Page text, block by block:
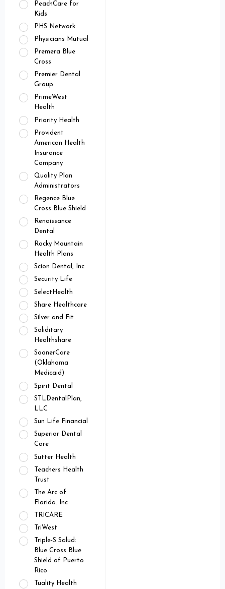
PeachCare for
Kids
PHS Network
Physicians Mutual
Premera Blue
Cross
Premier Dental
Group
PrimeWest
Health
Priority Health
Provident
American Health
Insurance
Company
Quality Plan
Administrators
Regence Blue
Cross Blue Shield
Renaissance
Dental
Rocky Mountain
Health Plans
Scion Dental, Inc
Security Life
SelectHealth
Share Healthcare
Silver and Fit
Soliditary
Healthshare
SoonerCare
(Oklahoma
Medicaid)
Spirit Dental
STLDentalPlan,
LLC
Sun Life Financial
Superior Dental
Care
Sutter Health
Teachers Health
Trust
The Arc of
Florida. Inc
TRICARE
TriWest
Triple-S Salud:
Blue Cross Blue
Shield of Puerto
Rico
Tuality Health